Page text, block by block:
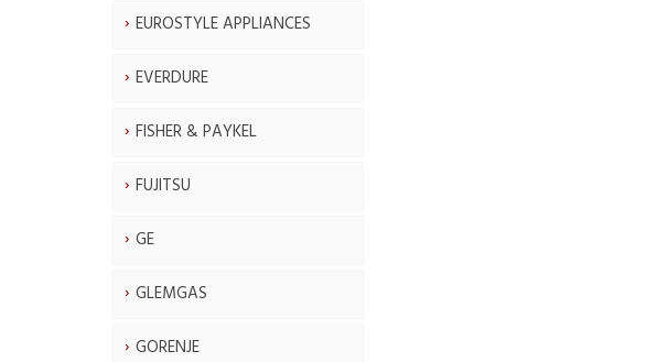
EUROSTYLE APPLIANCES
EVERDURE
FISHER & PAYKEL
FUJITSU
GE
GLEMGAS
GORENJE